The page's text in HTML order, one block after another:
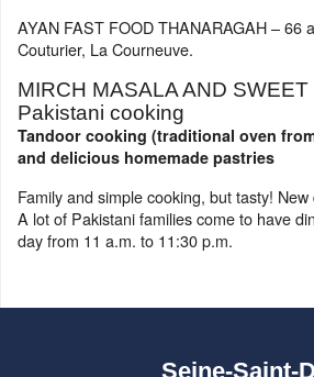
AYAN FAST FOOD THANARAGAH – 66
Couturier, La Courneuve.
MIRCH MASALA AND SWEET
Pakistani cooking
Tandoor cooking (traditional oven
and delicious homemade pastries
Family and simple cooking, but tasty!
A lot of Pakistani families come to have
day from 11 a.m. to 11:30 p.m.
Seine-Saint-